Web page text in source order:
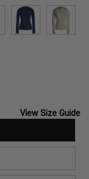
View Size Guide